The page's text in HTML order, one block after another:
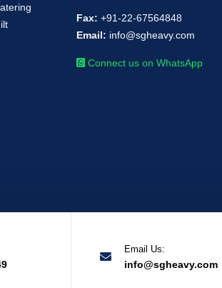
Fax: +91-22-67564848
Email: info@sgheavy.com
Connect us on WhatsApp
Email Us:
info@sgheavy.com